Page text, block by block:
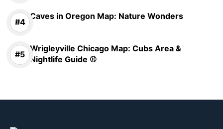
Caves in Oregon Map: Nature Wonders
Wrigleyville Chicago Map: Cubs Area &
Nightlife Guide ⚾